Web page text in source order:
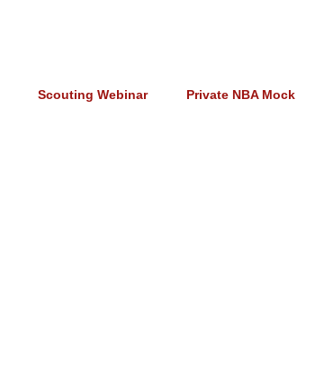
Scouting Webinar Private NBA Mock